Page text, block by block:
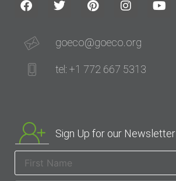
goeco@goeco.org
tel: +1 772 667 5313
Sign Up for our Newsletter